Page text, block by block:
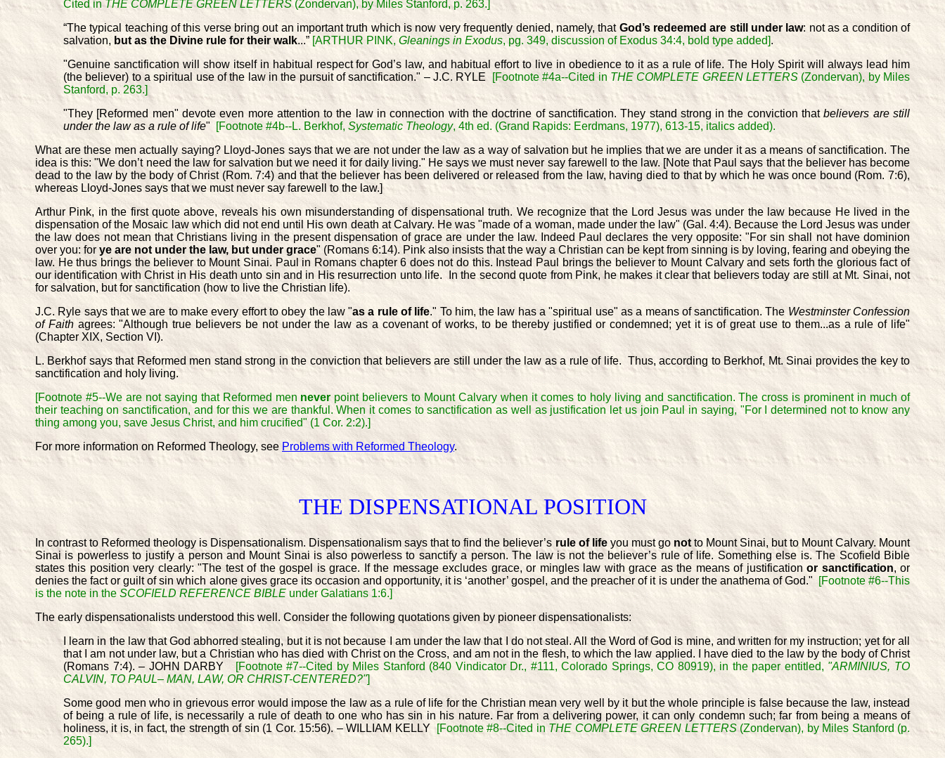
Cited in THE COMPLETE GREEN LETTERS (Zondervan), by Miles Stanford, p. 263.]
“The typical teaching of this verse bring out an important truth which is now very frequently denied, namely, that God’s redeemed are still under law: not as a condition of
salvation, but as the Divine rule for their walk...” [ARTHUR PINK, Gleanings in Exodus, pg. 349, discussion of Exodus 34:4, bold type added].
"Genuine sanctification will show itself in habitual respect for God’s law, and habitual effort to live in obedience to it as a rule of life. The Holy Spirit will always lead him
(the believer) to a spiritual use of the law in the pursuit of sanctification." – J.C. RYLE
[Footnote #4a--Cited in THE COMPLETE GREEN LETTERS (Zondervan), by Miles
Stanford, p. 263.]
"They [Reformed men" devote even more attention to the law in connection with the doctrine of sanctification. They stand strong in the conviction thatbelievers are still
under the law as a rule of life" [Footnote #4b--L. Berkhof, Systematic Theology, 4th ed. (Grand Rapids: Eerdmans, 1977), 613-15, italics added).
What are these men actually saying? Lloyd-Jones says that we are not under the law as a way of salvation but he implies that we are under it as a means of sanctification. The
idea is this: "We don’t need the law for salvation but we need it for daily living." He says we must never say farewell to the law. [Note that Paul says that the believer has become
dead to the law by the body of Christ (Rom. 7:4) and that the believer has been delivered or released from the law, having died to that by which he was once bound (Rom. 7:6),
whereas Lloyd-Jones says that we must never say farewell to the law.]
Arthur Pink, in the first quote above, reveals his own misunderstanding of dispensational truth. We recognize that the Lord Jesus was under the law because He lived in the
dispensation of the Mosaic law which did not end until His own death at Calvary. He was "made of a woman, made under the law" (Gal. 4:4). Because the Lord Jesus was under
the law does not mean that Christians living in the present dispensation of grace are under the law. Indeed Paul declares the very opposite: "For sin shall not have dominion
over you: for ye are not under the law, but under grace" (Romans 6:14). Pink also insists that the way a Christian can be kept from sinning is by loving, fearing and obeying the
law. He thus brings the believer to Mount Sinai. Paul in Romans chapter 6 does not do this. Instead Paul brings the believer to Mount Calvary and sets forth the glorious fact of
our identification with Christ in His death unto sin and in His resurrection unto life. In the second quote from Pink, he makes it clear that believers today are still at Mt. Sinai, not
for salvation, but for sanctification (how to live the Christian life).
J.C. Ryle says that we are to make every effort to obey the law "as a rule of life." To him, the law has a "spiritual use" as a means of sanctification. The Westminster Confession
of Faithagrees: "Although true believers be not under the law as a covenant of works, to be thereby justified or condemned; yet it is of great use to them...as a rule of life"
(Chapter XIX, Section VI).
L. Berkhof says that Reformed men stand strong in the conviction that believers are still under the law as a rule of life. Thus, according to Berkhof, Mt. Sinai provides the key to
sanctification and holy living.
[Footnote #5--We are not saying that Reformed men never point believers to Mount Calvary when it comes to holy living and sanctification. The cross is prominent in much of
their teaching on sanctification, and for this we are thankful. When it comes to sanctification as well as justification let us join Paul in saying, "For I determined not to know any
thing among you, save Jesus Christ, and him crucified" (1 Cor. 2:2).]
For more information on Reformed Theology, see Problems with Reformed Theology.
THE DISPENSATIONAL POSITION
In contrast to Reformed theology is Dispensationalism. Dispensationalism says that to find the believer’s rule of lifeyou must go notto Mount Sinai, but to Mount Calvary. Mount
Sinai is powerless to justify a person and Mount Sinai is also powerless to sanctify a person. The law is not the believer’s rule of life. Something else is. The Scofield Bible
states this position very clearly: "The test of the gospel is grace. If the message excludes grace, or mingles law with grace as the means of justificationor sanctification, or
denies the fact or guilt of sin which alone gives grace its occasion and opportunity, it is ‘another’ gospel, and the preacher of it is under the anathema of God."
[Footnote #6--This
is the note in the SCOFIELD REFERENCE BIBLE under Galatians 1:6.]
The early dispensationalists understood this well. Consider the following quotations given by pioneer dispensationalists:
I learn in the law that God abhorred stealing, but it is not because I am under the law that I do not steal. All the Word of God is mine, and written for my instruction; yet for all
that I am not under law, but a Christian who has died with Christ on the Cross, and am not in the flesh, to which the law applied. I have died to the law by the body of Christ
(Romans 7:4). – JOHN DARBY
[Footnote #7--Cited by Miles Stanford (840 Vindicator Dr., #111, Colorado Springs, CO 80919), in the paper entitled, "ARMINIUS, TO
CALVIN, TO PAUL– MAN, LAW, OR CHRIST-CENTERED?"]
Some good men who in grievous error would impose the law as a rule of life for the Christian mean very well by it but the whole principle is false because the law, instead
of being a rule of life, is necessarily a rule of death to one who has sin in his nature. Far from a delivering power, it can only condemn such; far from being a means of
holiness, it is, in fact, the strength of sin (1 Cor. 15:56). – WILLIAM KELLY [Footnote #8--Cited in THE COMPLETE GREEN LETTERS(Zondervan), by Miles Stanford (p.
265).]